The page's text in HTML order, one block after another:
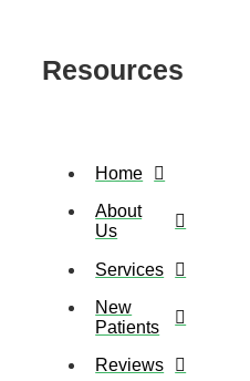
Resources
Home
About
Us
Services
New
Patients
Reviews